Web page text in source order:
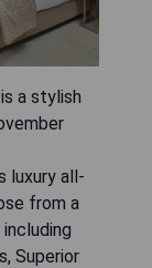
a stylish
luxury all-
from a
Superior